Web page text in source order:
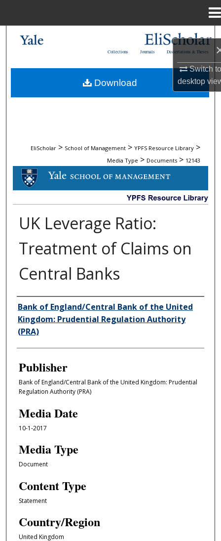
Switch
desktop
My Account
Dissertations & Theses
Journals
Collections
EliScholar > School of Management > YPFS Resource Library >
Media Type > Documents > 12143
DOCUMENTS
UK Leverage Ratio:
Treatment of Claims on
Central Banks
Author/Creator
Bank of England/Central Bank of the United
Kingdom: Prudential Regulation Authority
(PRA)
Publisher
Bank of England/Central Bank of the United Kingdom: Prudential
Regulation Authority (PRA)
Media Date
10-1-2017
Media Type
Document
Content Type
Statement
Country/Region
United Kingdom
Download